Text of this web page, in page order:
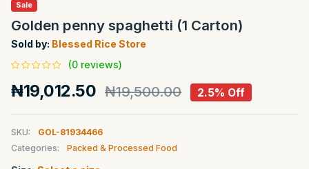
Sale
Golden penny spaghetti (1 Carton)
Sold by: Blessed Rice Store
(0 reviews)
₦19,012.50 ₦19,500.00 2.5% Off
SKU:
GOL-81934466
Categories:
Packed & Processed Food